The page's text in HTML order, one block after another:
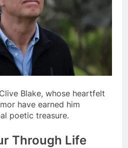
Blake, whose heartfelt
have earned him
poetic treasure.
Through Life